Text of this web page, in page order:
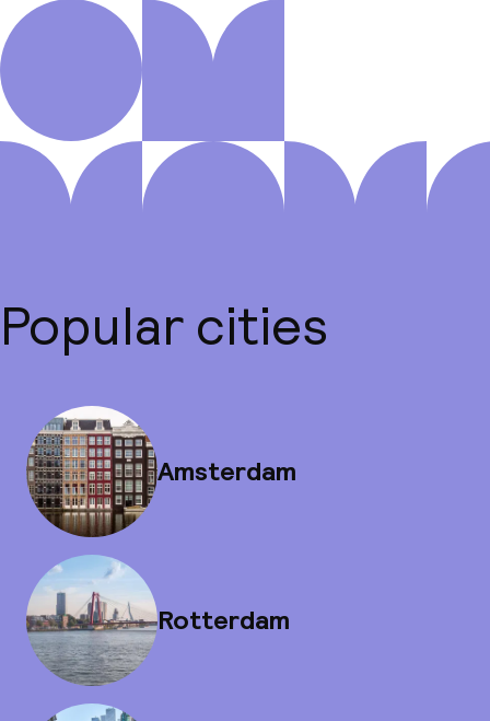
Popular cities
Amsterdam
Rotterdam